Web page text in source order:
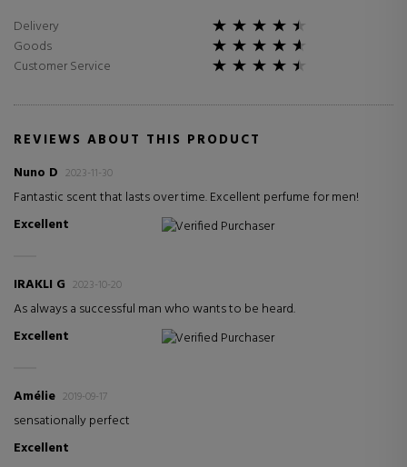
Delivery
Goods
Customer Service
REVIEWS ABOUT THIS PRODUCT
Nuno D 2023-11-30
Fantastic scent that lasts over time. Excellent perfume for men!
Excellent
Verified Purchaser
IRAKLI G 2023-10-20
As always a successful man who wants to be heard.
Excellent
Verified Purchaser
Amélie 2019-09-17
sensationally perfect
Excellent